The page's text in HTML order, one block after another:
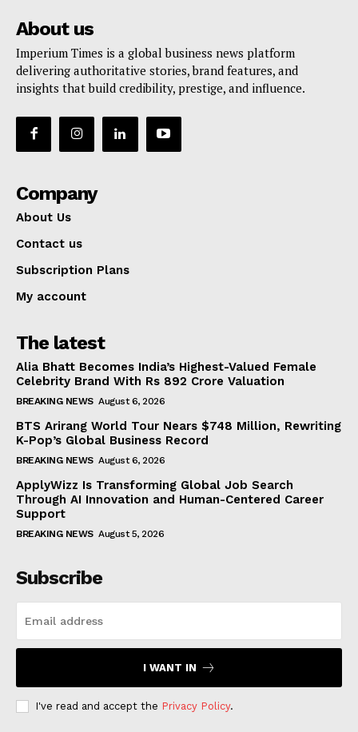
About us
Imperium Times is a global business news platform
delivering authoritative stories, brand features, and
insights that build credibility, prestige, and influence.
Company
About Us
Contact us
Subscription Plans
My account
The latest
Alia Bhatt Becomes India’s Highest-Valued Female
Celebrity Brand With Rs 892 Crore Valuation
BREAKING NEWS August 6, 2026
BTS Arirang World Tour Nears $748 Million, Rewriting
K-Pop’s Global Business Record
BREAKING NEWS August 6, 2026
ApplyWizz Is Transforming Global Job Search
Through AI Innovation and Human-Centered Career
Support
BREAKING NEWS August 5, 2026
Subscribe
I WANT IN
I've read and accept the Privacy Policy.